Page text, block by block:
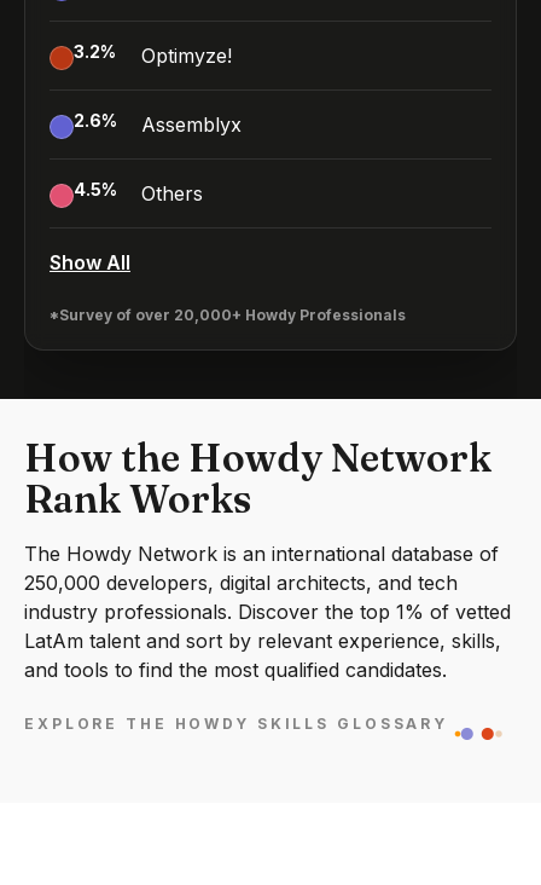
3.2% Optimyze!
2.6% Assemblyx
4.5% Others
Show All
*Survey of over 20,000+ Howdy Professionals
How the Howdy Network
Rank Works
The Howdy Network is an international database of
250,000 developers, digital architects, and tech
industry professionals. Discover the top 1% of vetted
LatAm talent and sort by relevant experience, skills,
and tools to find the most qualified candidates.
EXPLORE THE HOWDY SKILLS GLOSSARY